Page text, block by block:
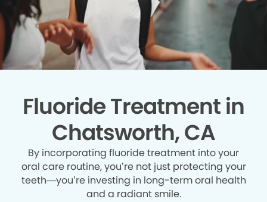
Fluoride Treatment in
Chatsworth, CA
By incorporating fluoride treatment into your
oral care routine, you’re not just protecting your
teeth—you’re investing in long-term oral health
and a radiant smile.